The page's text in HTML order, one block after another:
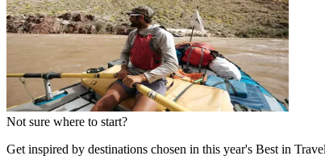
Not sure where to start?
Get inspired by destinations chosen in this year's Best in